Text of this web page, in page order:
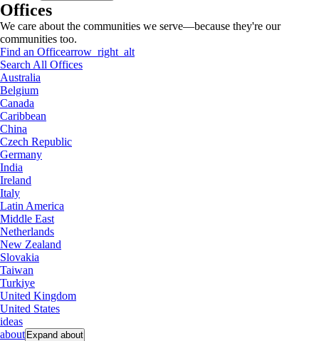
Offices
We care about the communities we serve—because they're our
communities too.
Find an Officearrow_right_alt
Search All Offices
Australia
Belgium
Canada
Caribbean
China
Czech Republic
Germany
India
Ireland
Italy
Latin America
Middle East
Netherlands
New Zealand
Slovakia
Taiwan
Turkiye
United Kingdom
United States
ideas
about Expand about